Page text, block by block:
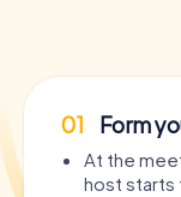
01 Form
At the
host starts